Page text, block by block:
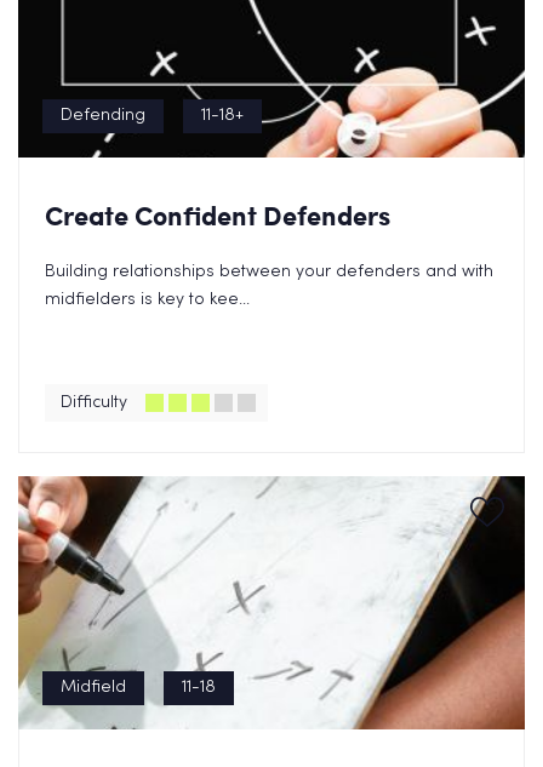
Defending 11-18+
Create Confident Defenders
Building relationships between your defenders and with
midfielders is key to kee...
Difficulty
Midfield 11-18